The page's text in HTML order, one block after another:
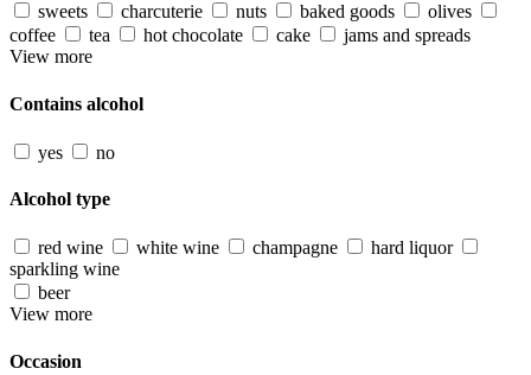
sweets
charcuterie nuts baked goods
olives
coffee
tea hot chocolate cake
jams and spreads
View more
Contains alcohol
yes no
Alcohol type
red wine white wine champagne
hard liquor
sparkling wine
beer
View more
Occasion